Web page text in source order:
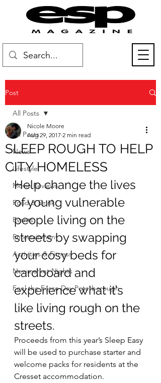
Post
All Posts
News
Lifestyle
Movie Reviews
Food & Drink
Events
Entertainment
Activities & Fitness
Newmarket Nights
Feel the Force Day Peterborough
All Posts
SLEEP ROUGH TO HELP
CITY HOMELESS
Nicole Moore
Aug 29, 2017 2 min read
Help change the lives
of young vulnerable
people living on the
streets by swapping
your cosy beds for
cardboard and
experience what it’s
like living rough on the
streets.
Proceeds from this year’s Sleep Easy
will be used to purchase starter and
welcome packs for residents at the
Cresset accommodation.